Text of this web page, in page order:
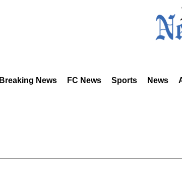
Breaking News FC News Sports News